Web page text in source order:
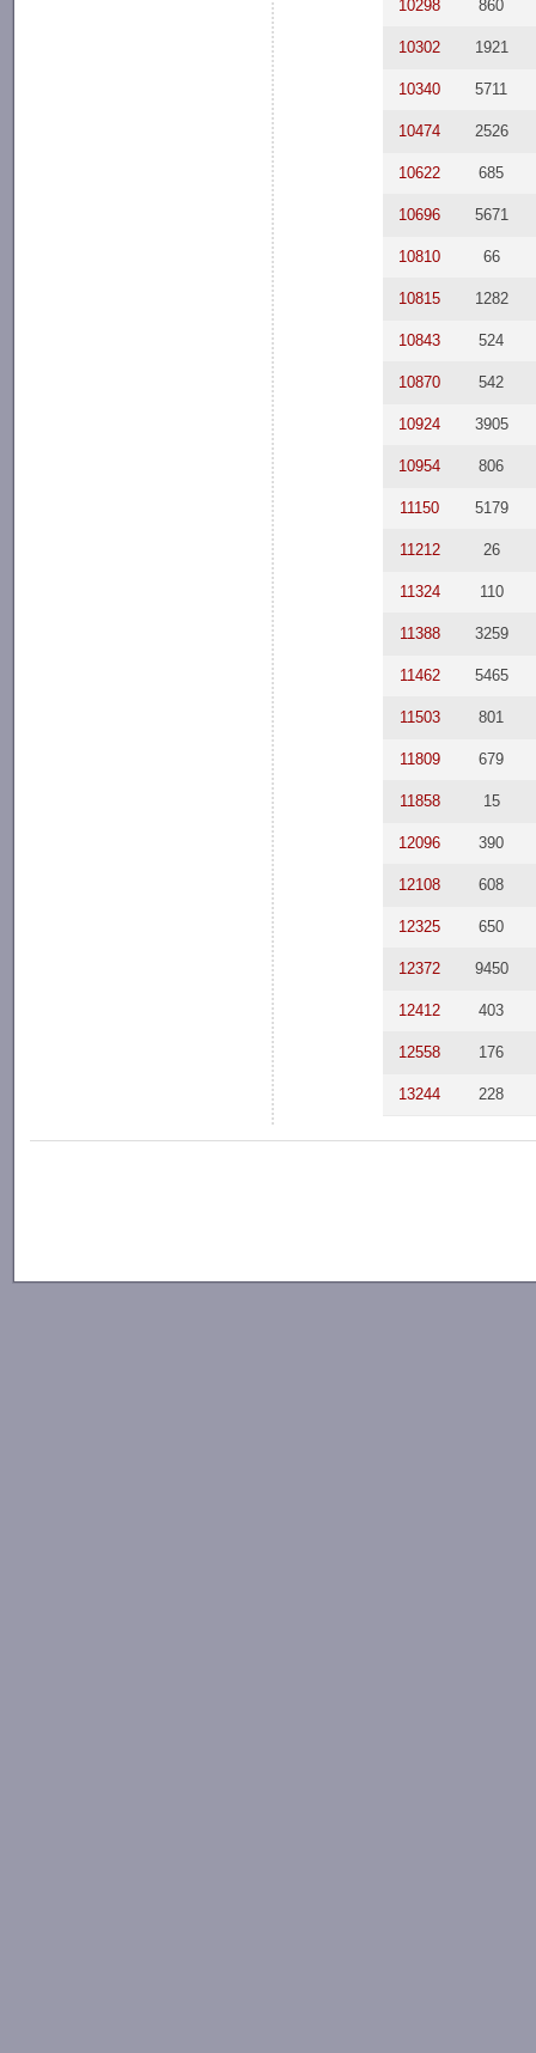
10298 860
10302 1921
10340 5711
10474 2526
10622 685
10696 5671
10810 66
10815 1282
10843 524
10870 542
10924 3905
10954 806
11150 5179
11212 26
11324 110
11388 3259
11462 5465
11503 801
11809 679
11858 15
12096 390
12108 608
12325 650
12372 9450
12412 403
12558 176
13244 228